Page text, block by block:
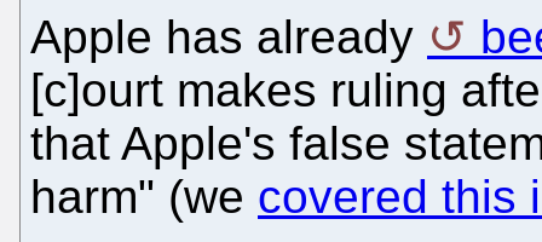
Apple has already
[c]ourt makes ruling
that Apple's false
harm" (we covered this